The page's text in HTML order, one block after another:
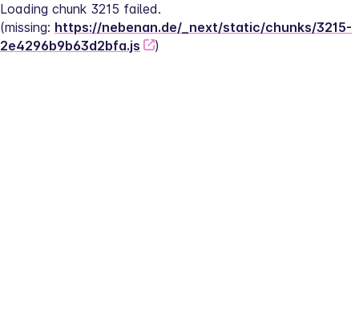
Loading chunk 3215 failed.
(missing: https://nebenan.de/_next/static/chunks/3215-
2e4296b9b63d2bfa.js
)